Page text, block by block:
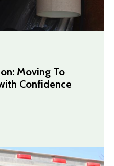
Moving To
Confidence